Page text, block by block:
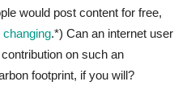
would post content for free,
changing.*) Can an internet user
on such an
footprint, if you will?